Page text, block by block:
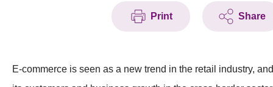
Print Share
E-commerce is seen as a new trend in the retail industry, and